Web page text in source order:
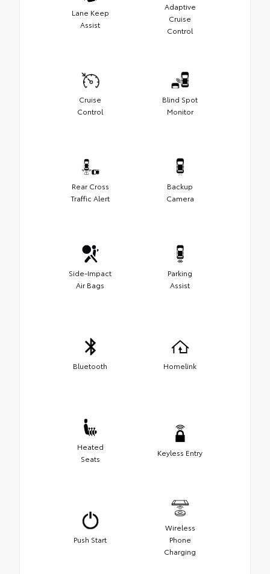
Lane Keep
Assist
Adaptive
Cruise
Control
Cruise
Control
Blind Spot
Monitor
Rear Cross
Traffic Alert
Backup
Camera
Side-Impact
Air Bags
Parking
Assist
Bluetooth Homelink
Heated
Seats
Keyless Entry
Push Start
Wireless
Phone
Charging